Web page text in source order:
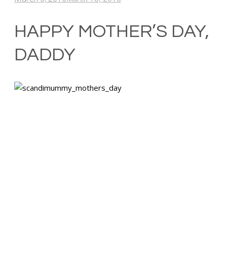
HAPPY MOTHER’S DAY,
DADDY